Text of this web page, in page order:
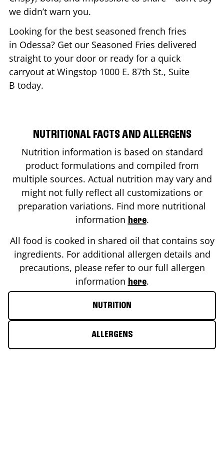
we didn’t warn you.
Looking for the best seasoned french fries
in Odessa? Get our Seasoned Fries delivered
straight to your door or ready for a quick
carryout at Wingstop 1000 E. 87th St., Suite
B today.
NUTRITIONAL FACTS AND ALLERGENS
Nutrition information is based on standard
product formulations and compiled from
multiple sources. Actual nutrition may vary and
might not fully reflect all customizations or
preparation variations. Find more nutritional
information here.
All food is cooked in shared oil that contains soy
ingredients. For additional allergen details and
precautions, please refer to our full allergen
information here.
NUTRITION
ALLERGENS